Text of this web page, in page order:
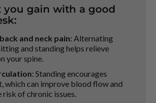
you gain with a good
and neck pain: Alternating
and standing helps relieve
your spine.
: Standing encourages
which can improve blood flow and
risk of chronic issues.